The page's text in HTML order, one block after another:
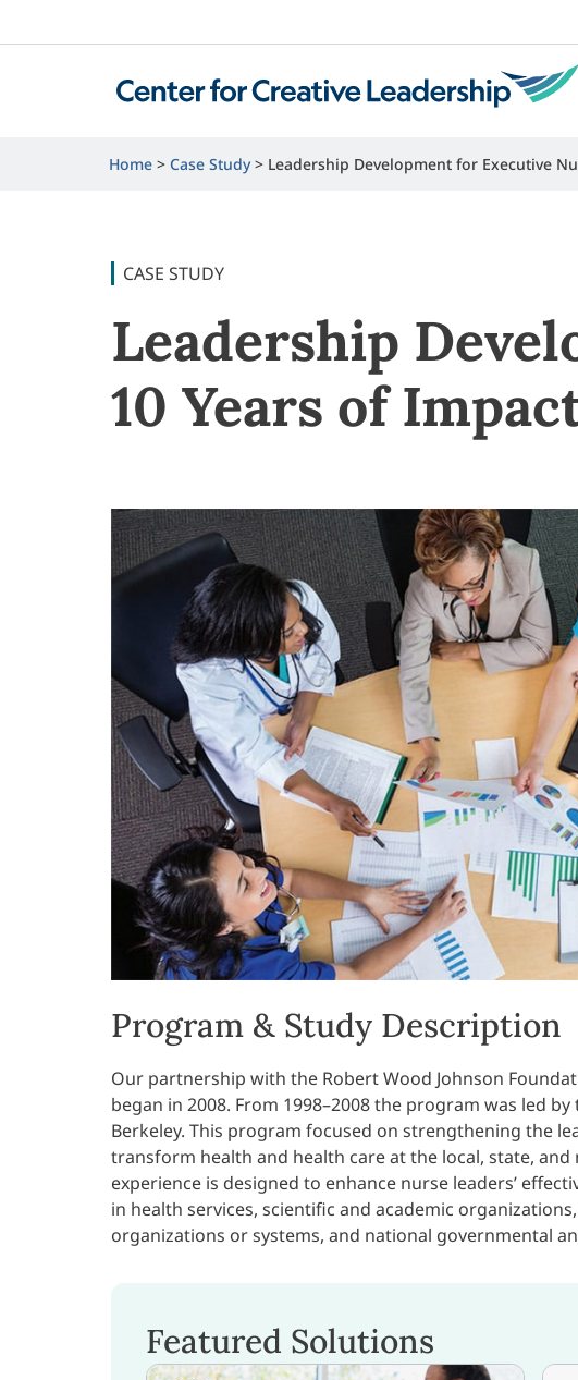
Home Case Study Leadership Development for Executive
CASE STUDY
Leadership
10 Years of
Program & Study Description
Our partnership with the Robert Wood Johnson
began in 2008. From 1998–2008 the program was led
Berkeley. This program focused on strengthening the
transform health and health care at the local, state, and
experience is designed to enhance nurse leaders’
in health services, scientific and academic
organizations or systems, and national governmental
Featured Solutions